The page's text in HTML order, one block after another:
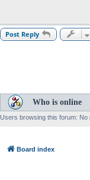
Post Reply
Who is online
Users browsing this forum:
Board index